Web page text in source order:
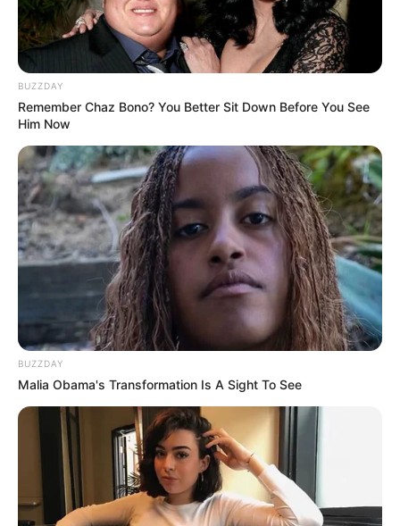
BUZZDAY
Remember Chaz Bono? You Better Sit Down Before You See
Him Now
BUZZDAY
Malia Obama's Transformation Is A Sight To See